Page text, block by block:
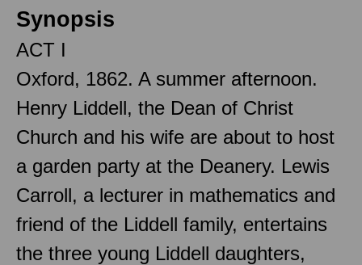
Synopsis
ACT I
Oxford, 1862. A summer afternoon.
Henry Liddell, the Dean of Christ
Church and his wife are about to host
a garden party at the Deanery. Lewis
Carroll, a lecturer in mathematics and
friend of the Liddell family, entertains
the three young Liddell daughters,